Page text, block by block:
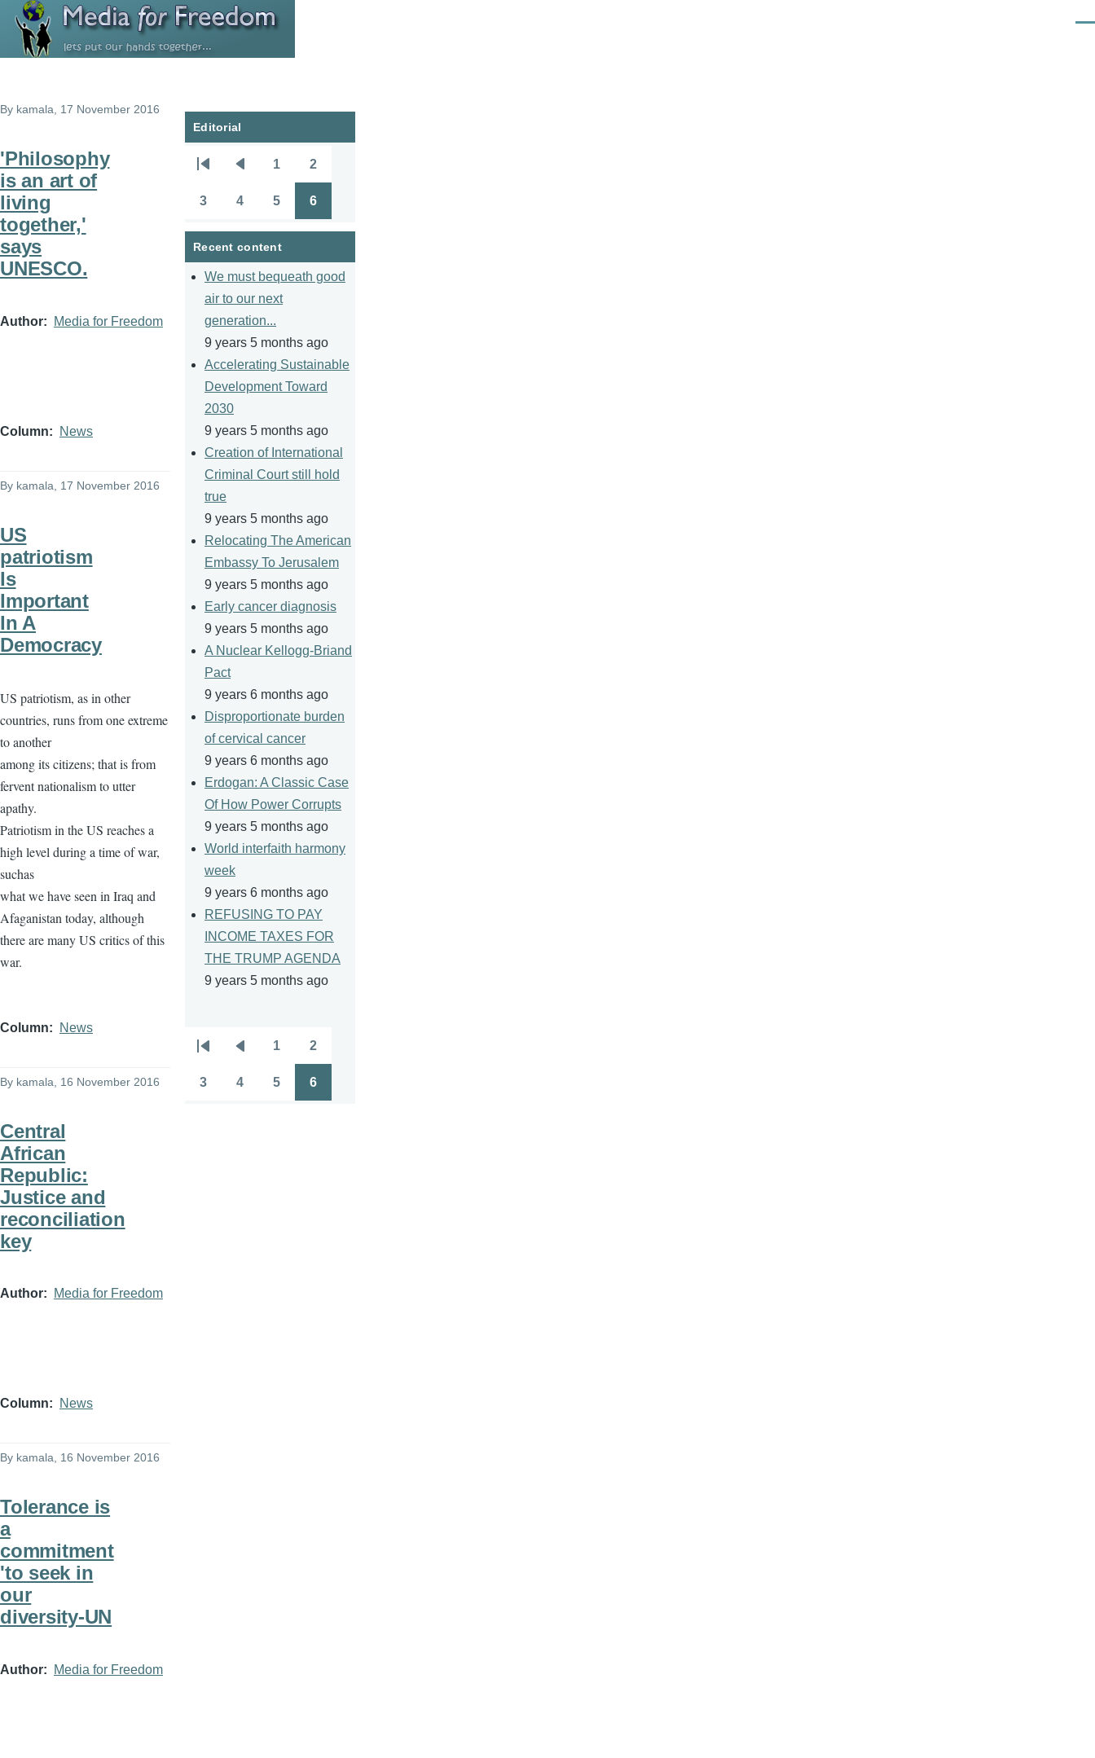
Skip to main content
By kamala , 17 November 2016
'Philosophy
is an art of
living
together,'
says
UNESCO.
Author Media for Freedom
Column News
By kamala , 17 November 2016
US
patriotism
Is
Important
In A
Democracy
US patriotism, as in other
countries, runs from one extreme
to another
among its citizens; that is from
fervent nationalism to utter
apathy.
Patriotism in the US reaches a
high level during a time of war,
suchas
what we have seen in Iraq and
Afaganistan today, although
there are many US critics of this
war.
Column News
By kamala , 16 November 2016
Central
African
Republic:
Justice and
reconciliation
key
Author Media for Freedom
Column News
By kamala, 16 November 2016
Tolerance is
a
commitment
'to seek in
our
diversity-UN
Author Media for Freedom
Editorial
Pagination
page
page
1 2
3 4 5 6
Recent content
We must bequeath good
air to our next
generation...
9 years 5 months ago
Accelerating Sustainable
Development Toward
2030
9 years 5 months ago
Creation of International
Criminal Court still hold
true
9 years 5 months ago
Relocating The American
Embassy To Jerusalem
9 years 5 months ago
Early cancer diagnosis
9 years 5 months ago
A Nuclear Kellogg-Briand
Pact
9 years 6 months ago
Disproportionate burden
of cervical cancer
9 years 6 months ago
Erdogan: A Classic Case
Of How Power Corrupts
9 years 5 months ago
World interfaith harmony
week
9 years 6 months ago
REFUSING TO PAY
INCOME TAXES FOR
THE TRUMP AGENDA
9 years 5 months ago
Pagination
First
page
Previous
page
1 2
3 4 5 6